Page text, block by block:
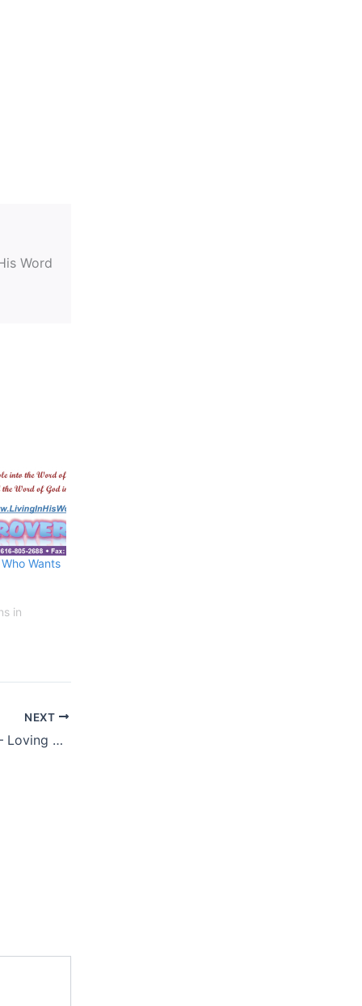
Word
Wants
in
NEXT
AUGUST 10, 2021 – Loving Saviour Or Eternal Judge?